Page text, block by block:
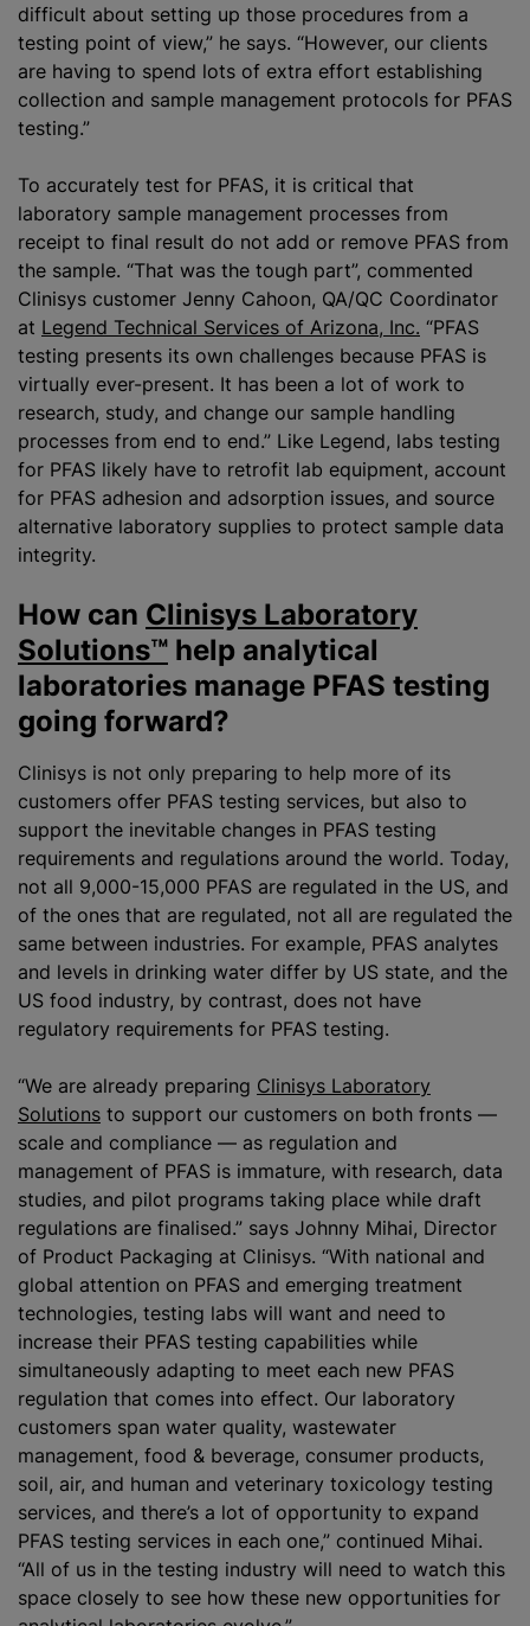
difficult about setting up those procedures from a
testing point of view,” he says. “However, our clients
are having to spend lots of extra effort establishing
collection and sample management protocols for PFAS
testing.”
To accurately test for PFAS, it is critical that
laboratory sample management processes from
receipt to final result do not add or remove PFAS from
the sample. “That was the tough part”, commented
Clinisys customer Jenny Cahoon, QA/QC Coordinator
at Legend Technical Services of Arizona, Inc. “PFAS
testing presents its own challenges because PFAS is
virtually ever-present. It has been a lot of work to
research, study, and change our sample handling
processes from end to end.” Like Legend, labs testing
for PFAS likely have to retrofit lab equipment, account
for PFAS adhesion and adsorption issues, and source
alternative laboratory supplies to protect sample data
integrity.
How can Clinisys Laboratory
Solutions™ help analytical
laboratories manage PFAS testing
going forward?
Clinisys is not only preparing to help more of its
customers offer PFAS testing services, but also to
support the inevitable changes in PFAS testing
requirements and regulations around the world. Today,
not all 9,000-15,000 PFAS are regulated in the US, and
of the ones that are regulated, not all are regulated the
same between industries. For example, PFAS analytes
and levels in drinking water differ by US state, and the
US food industry, by contrast, does not have
regulatory requirements for PFAS testing.
“We are already preparing Clinisys Laboratory
Solutions to support our customers on both fronts —
scale and compliance — as regulation and
management of PFAS is immature, with research, data
studies, and pilot programs taking place while draft
regulations are finalised.” says Johnny Mihai, Director
of Product Packaging at Clinisys. “With national and
global attention on PFAS and emerging treatment
technologies, testing labs will want and need to
increase their PFAS testing capabilities while
simultaneously adapting to meet each new PFAS
regulation that comes into effect. Our laboratory
customers span water quality, wastewater
management, food & beverage, consumer products,
soil, air, and human and veterinary toxicology testing
services, and there’s a lot of opportunity to expand
PFAS testing services in each one,” continued Mihai.
“All of us in the testing industry will need to watch this
space closely to see how these new opportunities for